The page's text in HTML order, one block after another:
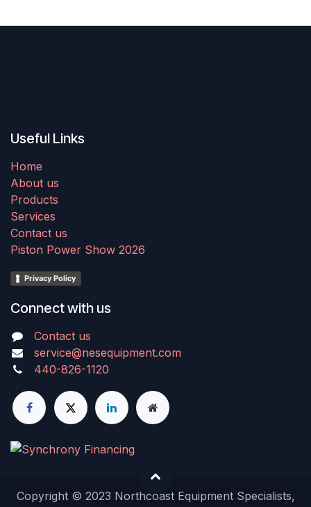
Useful Links
Home
About us
Products
Services
Contact us
Piston Power Show 2026
Privacy Policy
Connect with us
Contact us
service@nesequipment.com
440-826-1120
Copyright © 2023 Northcoast Equipment Specialists,